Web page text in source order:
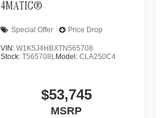
4MATIC®
Special Offer Price Drop
VIN:W1K5J4HBXTN565708
Stock:T565708LModel:CLA250C4
$53,745
MSRP